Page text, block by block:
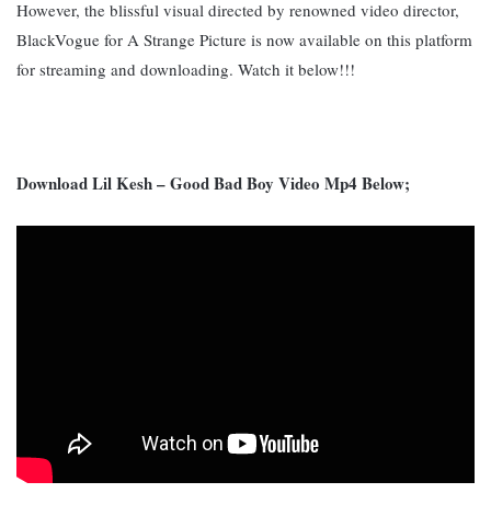
However, the blissful visual directed by renowned video director,
BlackVogue for A Strange Picture is now available on this platform
for streaming and downloading. Watch it below!!!
Download Lil Kesh – Good Bad Boy Video Mp4 Below;